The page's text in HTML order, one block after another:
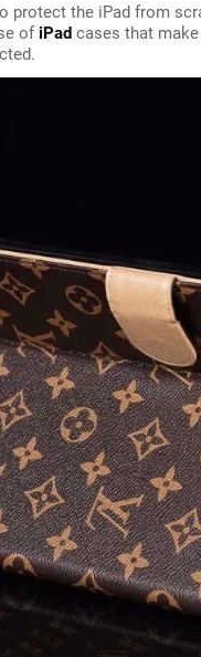
protect the iPad from
of iPad cases that